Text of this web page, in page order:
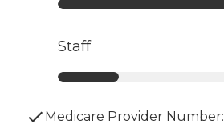
Staff
Medicare Provider Number: